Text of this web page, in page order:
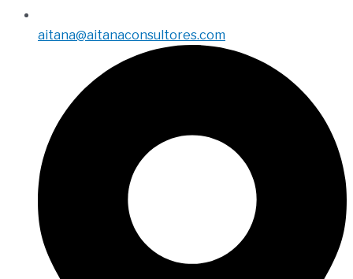
aitana@aitanaconsultores.com